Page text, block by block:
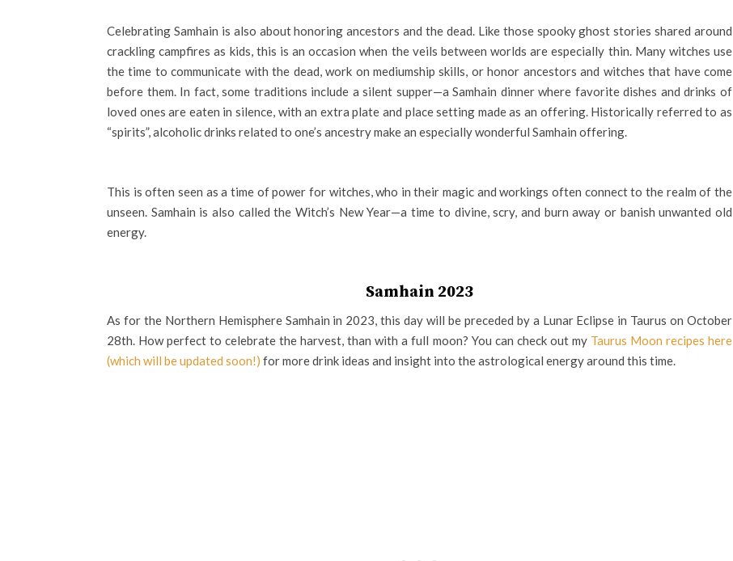
Celebrating Samhain is also about honoring ancestors and the dead. Like those spooky ghost stories shared around
crackling campfires as kids, this is an occasion when the veils between worlds are especially thin. Many witches use
the time to communicate with the dead, work on mediumship skills, or honor ancestors and witches that have come
before them. In fact, some traditions include a silent supper—a Samhain dinner where favorite dishes and drinks of
loved ones are eaten in silence, with an extra plate and place setting made as an offering. Historically referred to as
“spirits”, alcoholic drinks related to one’s ancestry make an especially wonderful Samhain offering.
This is often seen as a time of power for witches, who in their magic and workings often connect to the realm of the
unseen. Samhain is also called the Witch’s New Year—a time to divine, scry, and burn away or banish unwanted old
energy.
Samhain 2023
As for the Northern Hemisphere Samhain in 2023, this day will be preceded by a Lunar Eclipse in Taurus on October
28th. How perfect to celebrate the harvest, than with a full moon? You can check out my Taurus Moon recipes here
(which will be updated soon!) for more drink ideas and insight into the astrological energy around this time.